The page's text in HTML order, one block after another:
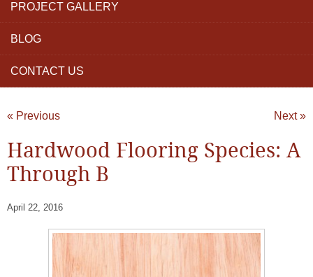
PROJECT GALLERY
BLOG
CONTACT US
« Previous Next »
Hardwood Flooring Species: A
Through B
April 22, 2016